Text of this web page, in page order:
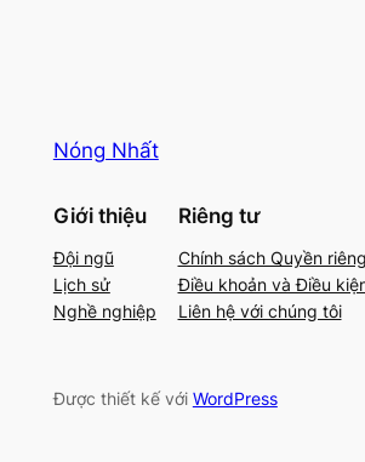
Nóng Nhất
Giới thiệu
Đội ngũ
Lịch sử
Nghề nghiệp
Riêng tư
Chính sách Quyền
Điều khoản và Điều
Liên hệ với chúng tôi
Được thiết kế với WordPress